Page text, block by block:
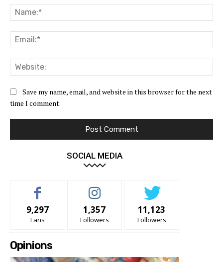
Save my name, email, and website in this browser for the next
time I comment.
SOCIAL MEDIA
9,297
Fans
1,357
Followers
11,123
Followers
Opinions